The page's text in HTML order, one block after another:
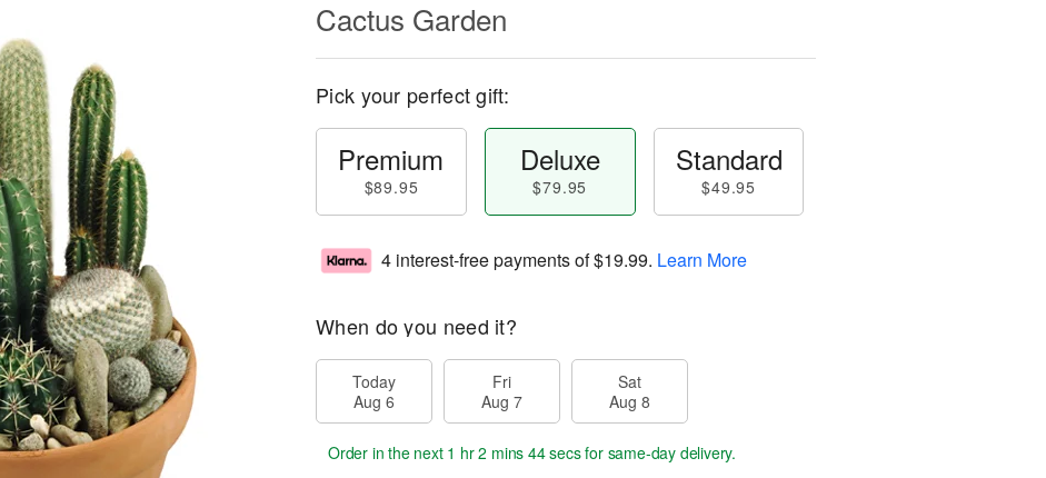
Cactus Garden
Pick your perfect gift:
Premium
$89.95
Deluxe
$79.95
Standard
$49.95
4 interest-free payments of$19.99. Learn More
When do you need it?
Today
Aug 6
Fri
Aug 7
Sat
Aug 8
Order in the next 1 hr 2 mins 43 secsfor same-day delivery.